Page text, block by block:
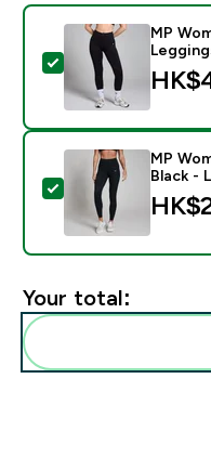
Select this
MP
Select this
MP
Black - L
Your total: